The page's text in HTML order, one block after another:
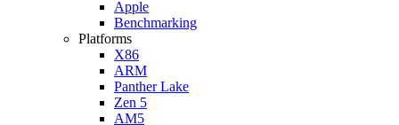
Apple
Benchmarking
Platforms
X86
ARM
Panther Lake
Zen 5
AM5